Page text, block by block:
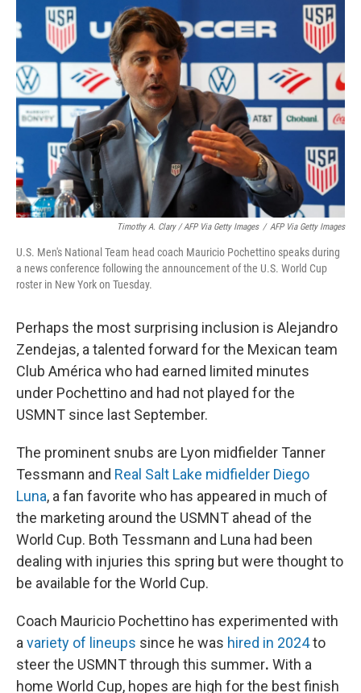
Timothy A. Clary / AFP Via Getty Images / AFP Via Getty Images
U.S. Men's National Team head coach Mauricio Pochettino speaks during
a news conference following the announcement of the U.S. World Cup
roster in New York on Tuesday.
Perhaps the most surprising inclusion is Alejandro
Zendejas, a talented forward for the Mexican team
Club América who had earned limited minutes
under Pochettino and had not played for the
USMNT since last September.
The prominent snubs are Lyon midfielder Tanner
Tessmann and Real Salt Lake midfielder Diego
Luna, a fan favorite who has appeared in much of
the marketing around the USMNT ahead of the
World Cup. Both Tessmann and Luna had been
dealing with injuries this spring but were thought to
be available for the World Cup.
Coach Mauricio Pochettino has experimented with
a variety of lineups since he was hired in 2024to
steer the USMNT through this summer. With a
home World Cup, hopes are high for the best finish